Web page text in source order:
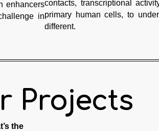
enhancers
in
contacts, transcriptional
primary human cells, to
different.
Projects
the